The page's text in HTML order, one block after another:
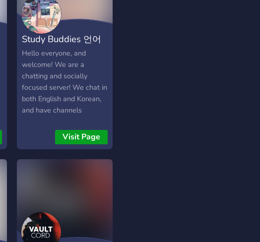
all around No strangers
here — only future friends
💫 **Join in, grab your chai,
and be part of the vibe ☕
✨** ━━━━━━━━━━━━━━━ **
🇮🇳 Hinglish Version:** ☕
chai • baatein • dosti —
yahan sirf vibes hai ✨ Ek
cozy jagah jahan baatein
natural hoti hain aur log
🌙 Raat ki deep baatein 😄
Din bhar ki masti aur
energy full on Yahan koi
stranger nahi — sab future
dost hain 💫 **Toh aao,
Study Buddies 언어
친구
Hello everyone, and
welcome! We are a
chatting and socially
focused server! We chat in
both English and Korean,
and have channels
learning each others'
language. While we aren't
적 친목, 수다 서버 입니다!
아직은 미숙하지만 차차 여
러분과 재밌는 디코 활동해
Visit Page